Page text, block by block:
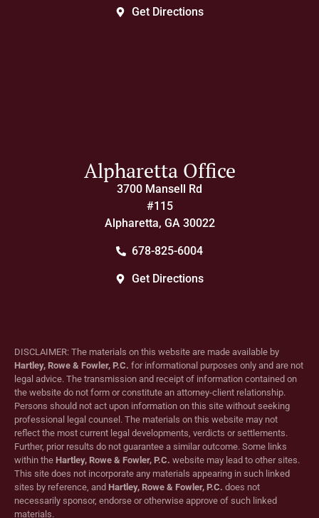
Get Directions
Alpharetta Office
3700 Mansell Rd
#115
Alpharetta, GA 30022
678-825-6004
Get Directions
DISCLAIMER: The materials on this website are made available by
Hartley, Rowe & Fowler, P.C. for informational purposes only and are not
legal advice. The transmission and receipt of information contained on
the website do not form or constitute an attorney-client relationship.
Persons should not act upon information on this site without seeking
professional legal counsel. The materials on this website may not
reflect the most current legal developments, verdicts or settlements.
Further, prior results do not guarantee a similar outcome. Some links
within the Hartley, Rowe & Fowler, P.C. website may lead to other sites.
This site does not incorporate any materials appearing in such linked
sites by reference, and Hartley, Rowe & Fowler, P.C. does not
necessarily sponsor, endorse or otherwise approve of such linked
materials.